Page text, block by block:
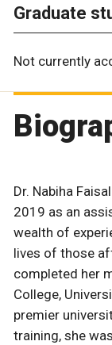
Graduate
Not currently
Dr. Nabiha
2019 as an
wealth of
lives of those
completed her
College,
premier
training, she